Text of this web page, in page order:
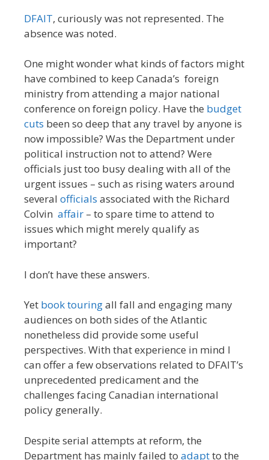
DFAIT, curiously was not represented. The
absence was noted.
One might wonder what kinds of factors might
have combined to keep Canada’s foreign
ministry from attending a major national
conference on foreign policy. Have the budget
cuts been so deep that any travel by anyone is
now impossible? Was the Department under
political instruction not to attend? Were
officials just too busy dealing with all of the
urgent issues – such as rising waters around
several officials associated with the Richard
Colvin affair – to spare time to attend to
issues which might merely qualify as
important?
I don’t have these answers.
Yet book touringall fall and engaging many
audiences on both sides of the Atlantic
nonetheless did provide some useful
perspectives. With that experience in mind I
can offer a few observations related to DFAIT’s
unprecedented predicament and the
challenges facing Canadian international
policy generally.
Despite serial attempts at reform, the
Department has mainly failed to adaptto the